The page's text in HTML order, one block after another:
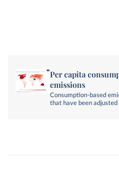
Per capita
emissions
Consumption-based
that have been